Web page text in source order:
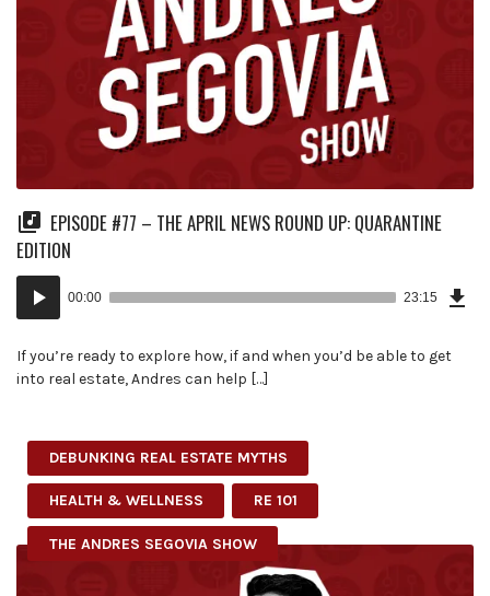
EPISODE #77 – THE APRIL NEWS ROUND UP: QUARANTINE
EDITION
Audio
Player
00:00 23:15
If you’re ready to explore how, if and when you’d be able to get
into real estate, Andres can help […]
DEBUNKING REAL ESTATE MYTHS
HEALTH & WELLNESS RE 101
THE ANDRES SEGOVIA SHOW